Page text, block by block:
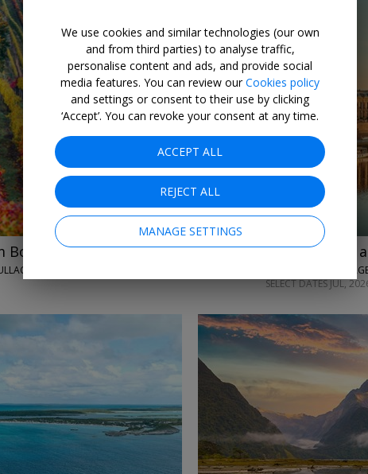
Bordeaux £1099pp Elbe & Vltava
SELECT DATES JUL,
We use cookies and similar technologies (our own
and from third parties) to analyse traffic,
personalise content and ads, and provide social
media features. You can review ourCookies policy
and settings or consent to their use by clicking
‘Accept’. You can revoke your consent at any time.
ACCEPT ALL
REJECT ALL
MANAGE SETTINGS